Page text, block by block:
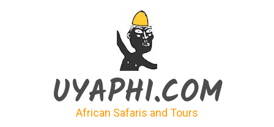
UYAPHI.COM
African Safaris and Tours